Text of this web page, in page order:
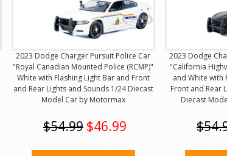
2023 Dodge Charger Pursuit Police Car
"Royal Canadian Mounted Police (RCMP)"
White with Flashing Light Bar and Front
and Rear Lights and Sounds 1/24 Diecast
Model Car by Motormax
$54.99 $46.99
2023 Dodge
"California
and White with
Front and Rear
Diecast